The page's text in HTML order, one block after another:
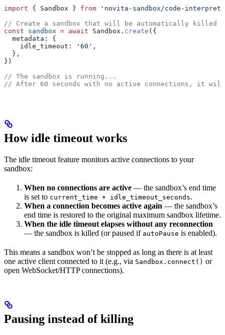
import { Sandbox } from 'novita-sandbox/code-
// Create a sandbox that will be automatically killed
const sandbox = await Sandbox . create ({
  metadata:
{
    idle_timeout:
'60' ,
  },
})
// The sandbox is running...
// After 60 seconds with no active connections, it
How idle timeout works
The idle timeout feature monitors active connections to your
sandbox:
When no connections are active — the sandbox’s end time
is set to current_time + idle_timeout_seconds.
When a connection becomes active again — the sandbox’s
end time is restored to the original maximum sandbox lifetime.
When the idle timeout elapses without any reconnection
— the sandbox is killed (or paused if autoPause is enabled).
This means a sandbox won’t be stopped as long as there is at least
one active client connected to it (e.g., via Sandbox.connect() or
open WebSocket/HTTP connections).
Pausing instead of killing